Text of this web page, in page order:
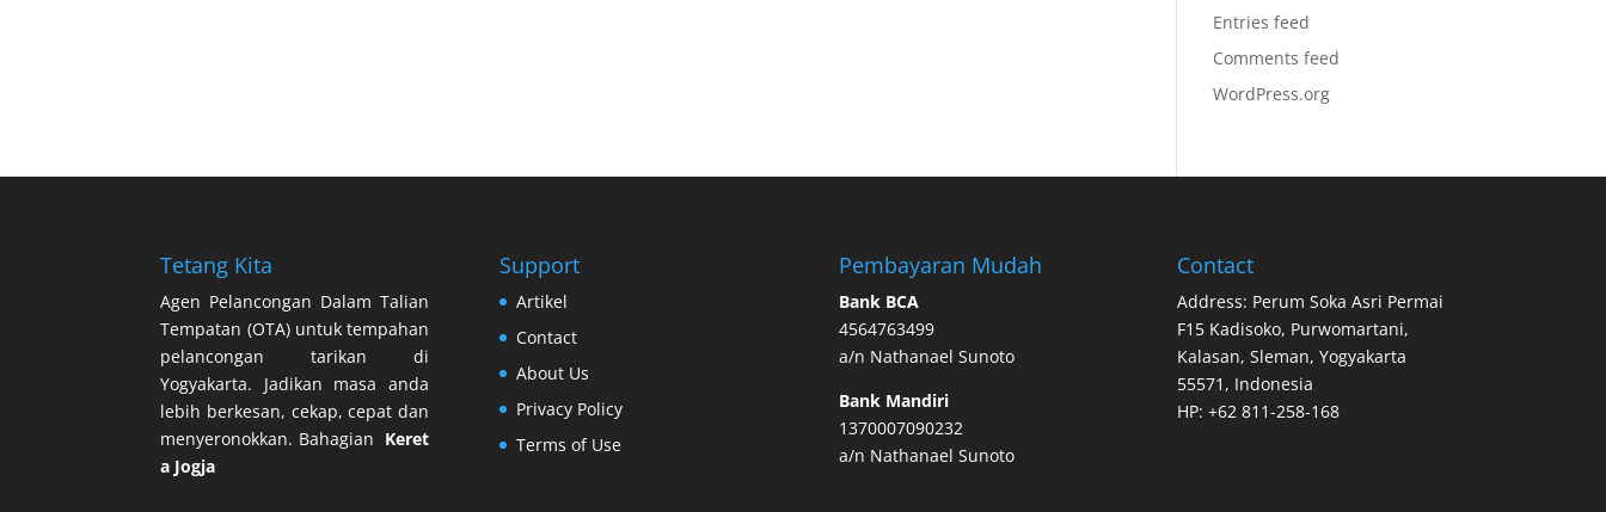
Entries feed
Comments feed
WordPress.org
Tetang Kita
Agen Pelancongan Dalam Talian
Tempatan (OTA) untuk tempahan
pelancongan tarikan di
Yogyakarta. Jadikan masa anda
lebih berkesan, cekap, cepat dan
menyeronokkan. Bahagian Keret
a Jogja
Support
Artikel
Contact
About Us
Privacy Policy
Terms of Use
Pembayaran Mudah
Bank BCA
4564763499
a/n Nathanael Sunoto
Bank Mandiri
1370007090232
a/n Nathanael Sunoto
Contact
Address: Perum Soka Asri Permai
F15 Kadisoko, Purwomartani,
Kalasan, Sleman, Yogyakarta
55571, Indonesia
HP: +62 811-258-168